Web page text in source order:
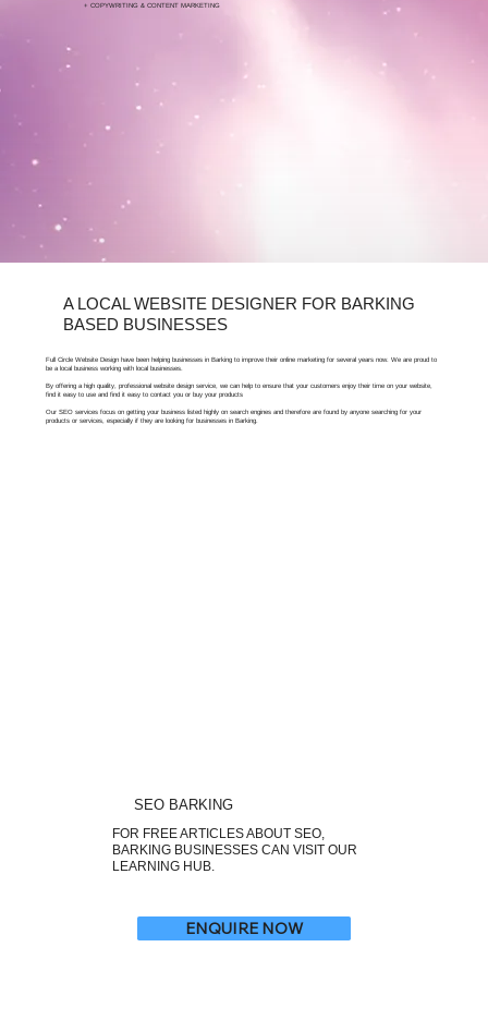
+ COPYWRITING & CONTENT MARKETING
A LOCAL WEBSITE DESIGNER FOR BARKING
BASED BUSINESSES
Full Circle Website Design have been helping businesses in Barking to improve their online marketing for several years now. We are proud to
be a local business working with local businesses.
By offering a high quality, professional website design service, we can help to ensure that your customers enjoy their time on your website,
find it easy to use and find it easy to contact you or buy your products
Our SEO services focus on getting your business listed highly on search engines and therefore are found by anyone searching for your
products or services, especially if they are looking for businesses in Barking.
SEO BARKING
FOR FREE ARTICLES ABOUT SEO,
BARKING BUSINESSES CAN VISIT OUR
LEARNING HUB.
ENQUIRE NOW